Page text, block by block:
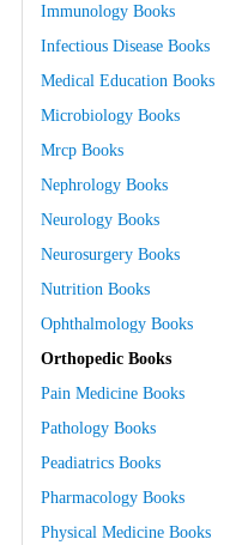
Immunology Books
Infectious Disease Books
Medical Education Books
Microbiology Books
Mrcp Books
Nephrology Books
Neurology Books
Neurosurgery Books
Nutrition Books
Ophthalmology Books
Orthopedic Books
Pain Medicine Books
Pathology Books
Peadiatrics Books
Pharmacology Books
Physical Medicine Books